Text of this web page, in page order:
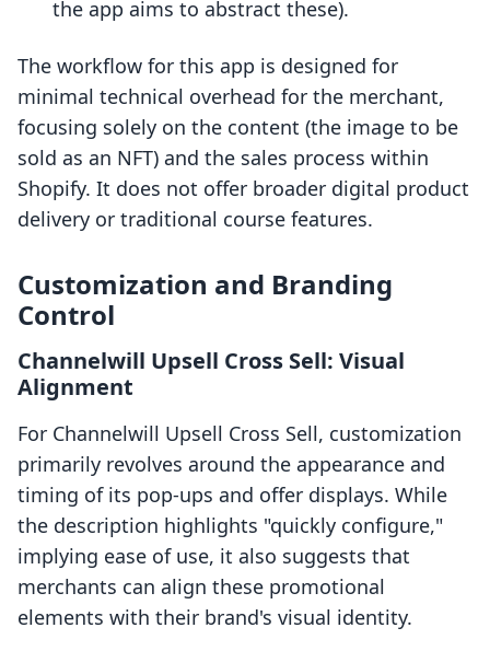
the app aims to abstract these).
The workflow for this app is designed for
minimal technical overhead for the merchant,
focusing solely on the content (the image to be
sold as an NFT) and the sales process within
Shopify. It does not offer broader digital product
delivery or traditional course features.
Customization and Branding
Control
Channelwill Upsell Cross Sell: Visual
Alignment
For Channelwill Upsell Cross Sell, customization
primarily revolves around the appearance and
timing of its pop-ups and offer displays. While
the description highlights "quickly configure,"
implying ease of use, it also suggests that
merchants can align these promotional
elements with their brand's visual identity.